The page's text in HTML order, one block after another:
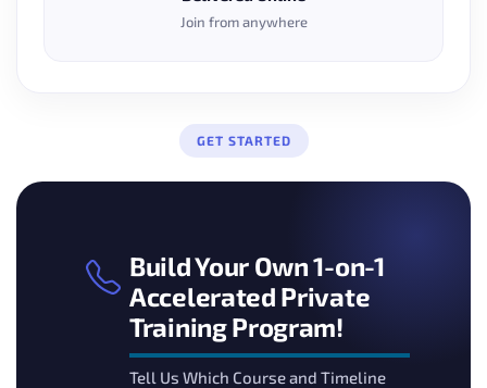
Join from anywhere
GET STARTED
Build Your Own 1-on-1
Accelerated Private
Training Program!
Tell Us Which Course and Timeline